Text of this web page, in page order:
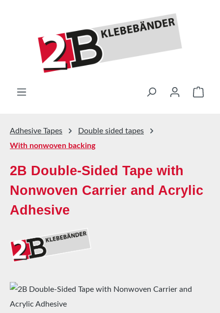
Adhesive Tapes
Double sided tapes
With nonwoven backing
2B Double-Sided Tape with
Nonwoven Carrier and Acrylic
Adhesive
Skip image gallery